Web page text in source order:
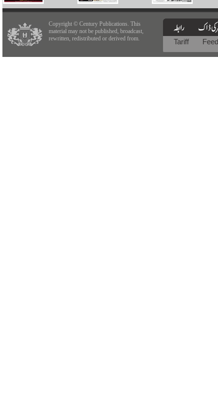
Copyright © Century Publications. This
material may not be published, broadcast,
rewritten, redistributed or derived from.
Tariff